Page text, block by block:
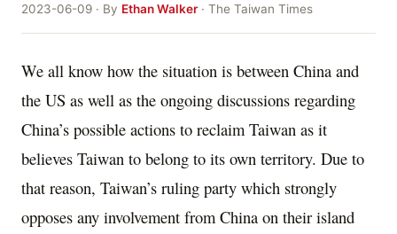
2023-06-09 · By Ethan Walker· The Taiwan Times
We all know how the situation is between China and
the US as well as the ongoing discussions regarding
China’s possible actions to reclaim Taiwan as it
believes Taiwan to belong to its own territory. Due to
that reason, Taiwan’s ruling party which strongly
opposes any involvement from China on their island